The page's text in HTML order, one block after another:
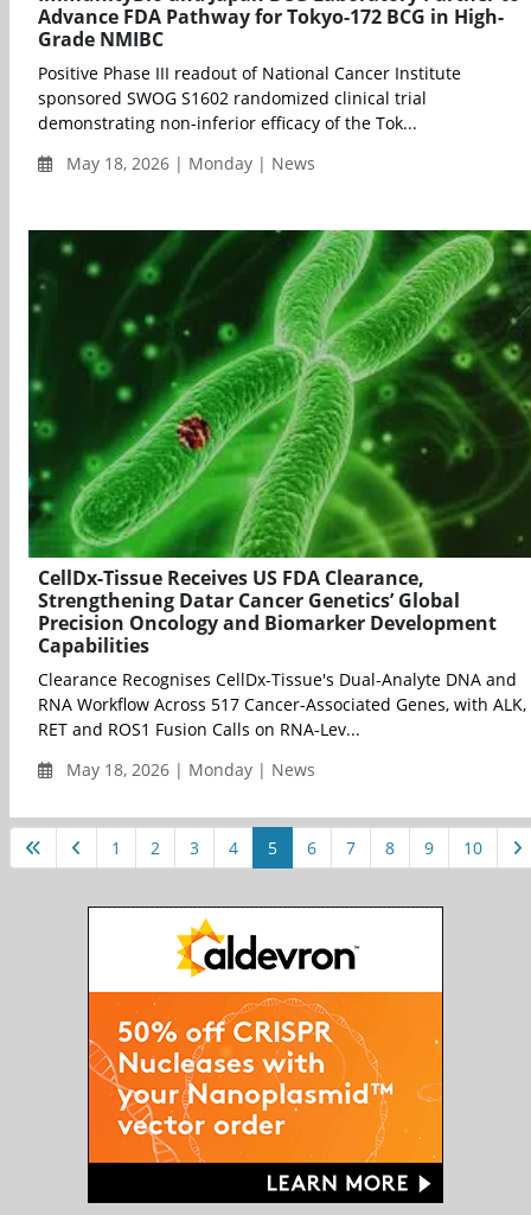
Advance FDA Pathway for Tokyo-172 BCG in High-
Grade NMIBC
Positive Phase III readout of National Cancer Institute
sponsored SWOG S1602 randomized clinical trial
demonstrating non-inferior efficacy of the Tok...
May 18, 2026 | Monday | News
CellDx-Tissue Receives US FDA Clearance,
Strengthening Datar Cancer Genetics’ Global
Precision Oncology and Biomarker Development
Capabilities
Clearance Recognises CellDx-Tissue's Dual-Analyte DNA and
RNA Workflow Across 517 Cancer-Associated Genes, with ALK,
RET and ROS1 Fusion Calls on RNA-Lev...
May 18, 2026 | Monday | News
1 2 3 4 5 6 7 8 9 10